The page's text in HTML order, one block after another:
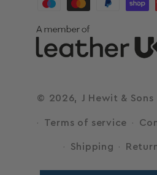
© 2026, J Hewit & Sons
Terms of service
Shipping